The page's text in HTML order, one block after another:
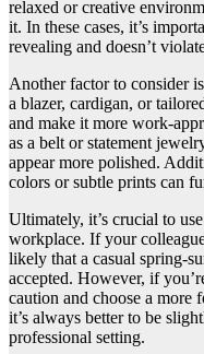
relaxed or creative
it. In these cases, it’s
revealing and doesn’t
Another factor to consider
a blazer, cardigan, or
and make it more work-
as a belt or statement
appear more polished.
colors or subtle prints can
Ultimately, it’s crucial to
workplace. If your
likely that a casual spring-
accepted. However, if
caution and choose a more
it’s always better to be
professional setting.